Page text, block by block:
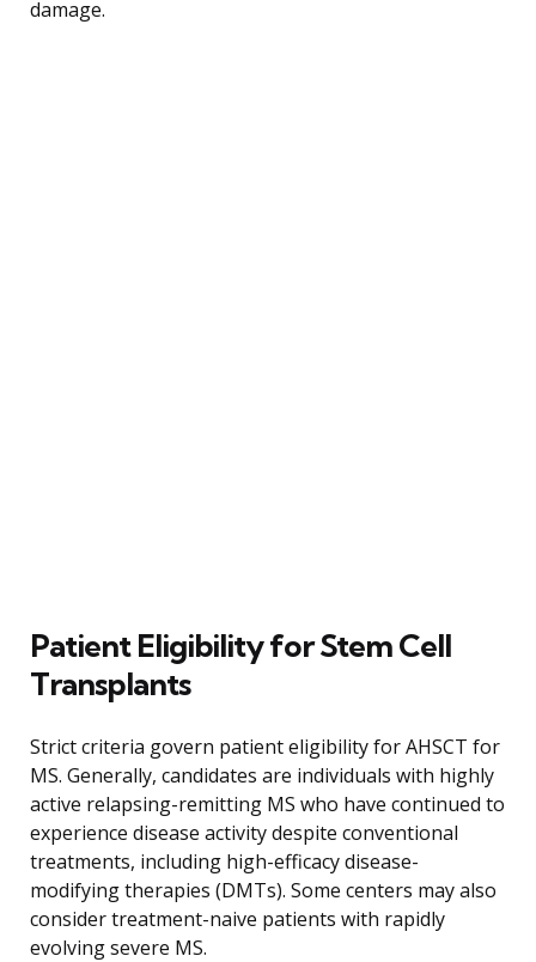
damage.
Patient Eligibility for Stem Cell
Transplants
Strict criteria govern patient eligibility for AHSCT for
MS. Generally, candidates are individuals with highly
active relapsing-remitting MS who have continued to
experience disease activity despite conventional
treatments, including high-efficacy disease-
modifying therapies (DMTs). Some centers may also
consider treatment-naive patients with rapidly
evolving severe MS.